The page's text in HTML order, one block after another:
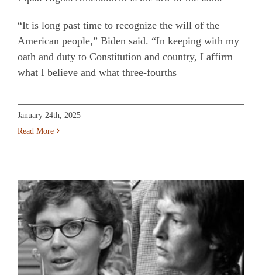
“It is long past time to recognize the will of the
American people,” Biden said. “In keeping with my
oath and duty to Constitution and country, I affirm
what I believe and what three-fourths
January 24th, 2025
Read More